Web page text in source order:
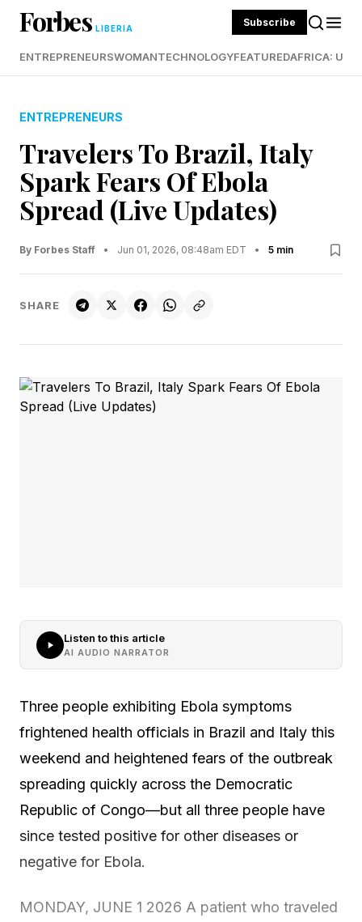
Forbes LIBERIA Subscribe
ENTREPRENEURSWOMANTECHNOLOGYFEATUREDAFRICA:
ENTREPRENEURS
Travelers To Brazil, Italy
Spark Fears Of Ebola
Spread (Live Updates)
By Forbes Staff • Jun 01, 2026, 08:48am EDT • 5 min
SHARE
Listen to this article
AI AUDIO NARRATOR
Three people exhibiting Ebola symptoms
frightened health officials in Brazil and Italy this
weekend and heightened fears of the outbreak
spreading quickly across the Democratic
Republic of Congo—but all three people have
since tested positive for other diseases or
negative for Ebola.
MONDAY, JUNE 1 2026 A patient who traveled